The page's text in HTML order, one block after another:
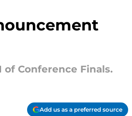
Conference Finals.
Add us as a preferred source